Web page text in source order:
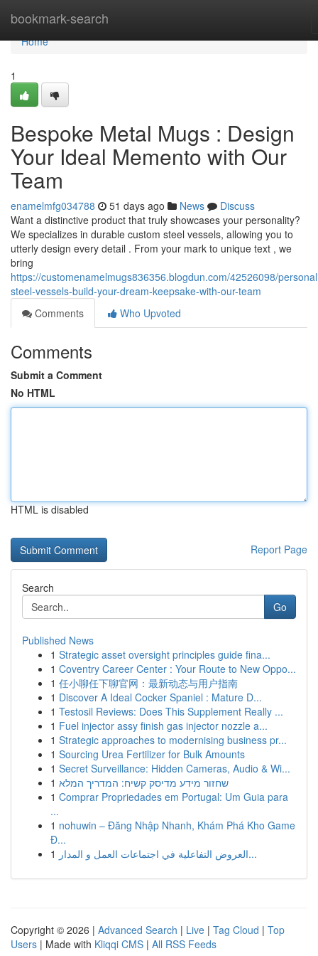
bookmark-search
Home
Home
1
Bespoke Metal Mugs : Design
Your Ideal Memento with Our
Team
enamelmfg034788 51 days ago News
Discuss
Want a distinctive product that truly showcases your personality?
We specializes in durable custom steel vessels, allowing you to
utterly design every detail . From your mark to unique text , we
bring
https://customenamelmugs836356.blogdun.com/42526098/
steel-vessels-build-your-dream-keepsake-with-our-team
Comments
Who Upvoted
Comments
Submit a Comment
No HTML
HTML is disabled
Report Page
Search
Go
Published News
1 Strategic asset oversight principles guide fina...
1 Coventry Career Center : Your Route to New Oppo...
1 任小聊任下聊官网：最新动态与用户指南
1 Discover A Ideal Cocker Spaniel : Mature D...
1 Testosil Reviews: Does This Supplement Really ...
1 Fuel injector assy finish gas injector nozzle a...
1 Strategic approaches to modernising business pr...
1 Sourcing Urea Fertilizer for Bulk Amounts
1 Secret Surveillance: Hidden Cameras, Audio & Wi...
1 שחזור מידע מדיסק קשיח: המדריך המלא
1 Comprar Propriedades em Portugal: Um Guia para
...
1 nohuwin – Đăng Nhập Nhanh, Khám Phá Kho Game
Đ...
1
العروض التفاعلية في اجتماعات العمل و المدار...
Copyright © 2026 | Advanced Search | Live | Tag Cloud | Top
Users | Made with Kliqqi CMS | All RSS Feeds